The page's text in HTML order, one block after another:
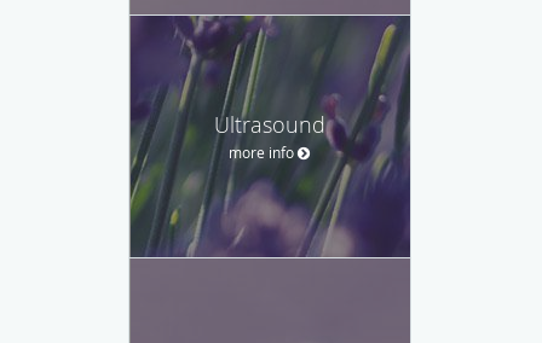
Ultrasound
more info